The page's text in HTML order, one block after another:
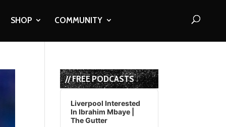
SHOP COMMUNITY
// FREE PODCASTS
Audio
Player
Liverpool Interested
In Ibrahim Mbaye |
The Gutter